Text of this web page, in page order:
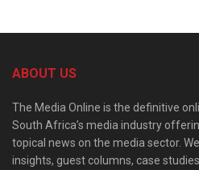
ABOUT US
The Media Online is the definitive
South Africa’s media industry
topical news on the media sector.
insights, guest columns, case